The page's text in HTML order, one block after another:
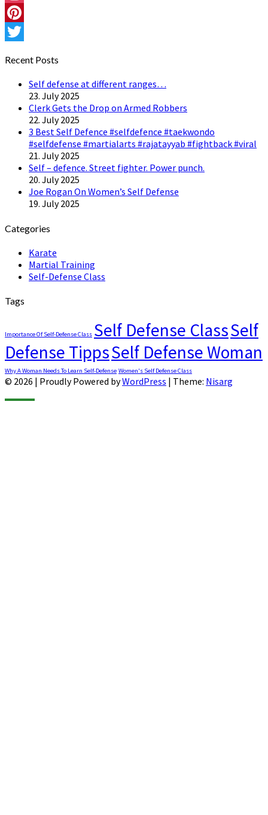
Instagram
Pinterest
Recent Posts
Self defense at different ranges…
23. July 2025
Clerk Gets the Drop on Armed Robbers
22. July 2025
3 Best Self Defence #selfdefence #taekwondo
#selfdefense #martialarts #rajatayyab #fightback #viral
21. July 2025
Self – defence. Street fighter. Power punch.
20. July 2025
Joe Rogan On Women’s Self Defense
19. July 2025
Categories
Karate
Martial Training
Self-Defense Class
Tags
Importance Of Self-Defense Class Self Defense ClassSelf
Defense TippsSelf Defense Woman
Why A Woman Needs To Learn Self-Defense Women's Self Defense Class
© 2026 | Proudly Powered byWordPress | Theme: Nisarg